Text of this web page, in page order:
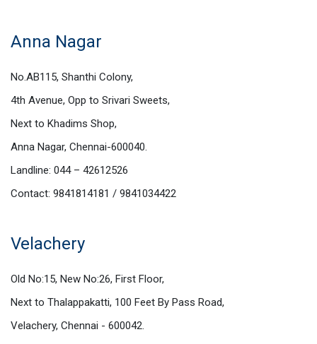
Anna Nagar
No.AB115, Shanthi Colony,
4th Avenue, Opp to Srivari Sweets,
Next to Khadims Shop,
Anna Nagar, Chennai-600040.
Landline: 044 – 42612526
Contact: 9841814181 / 9841034422
Velachery
Old No:15, New No:26, First Floor,
Next to Thalappakatti, 100 Feet By Pass Road,
Velachery, Chennai - 600042.